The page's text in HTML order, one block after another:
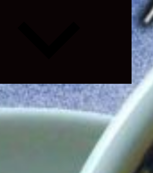
Expand
child
menu